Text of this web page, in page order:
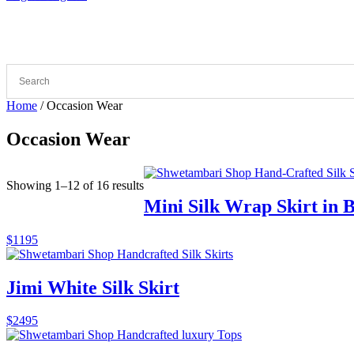
Home / Occasion Wear
Occasion Wear
Showing 1–12 of 16 resultsSorted
by
latest
Mini Silk Wrap Skirt in
$1195
Jimi White Silk Skirt
$2495